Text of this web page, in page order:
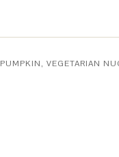
PUMPKIN, VEGETARIAN